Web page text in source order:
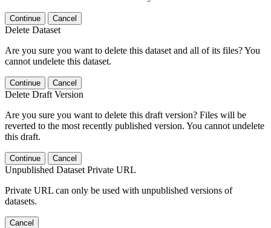
Continue Cancel
Delete Dataset
Are you sure you want to delete this dataset and all of its files? You
cannot undelete this dataset.
Continue Cancel
Delete Draft Version
Are you sure you want to delete this draft version? Files will be
reverted to the most recently published version. You cannot undelete
this draft.
Continue Cancel
Unpublished Dataset Private URL
Private URL can only be used with unpublished versions of
datasets.
Cancel